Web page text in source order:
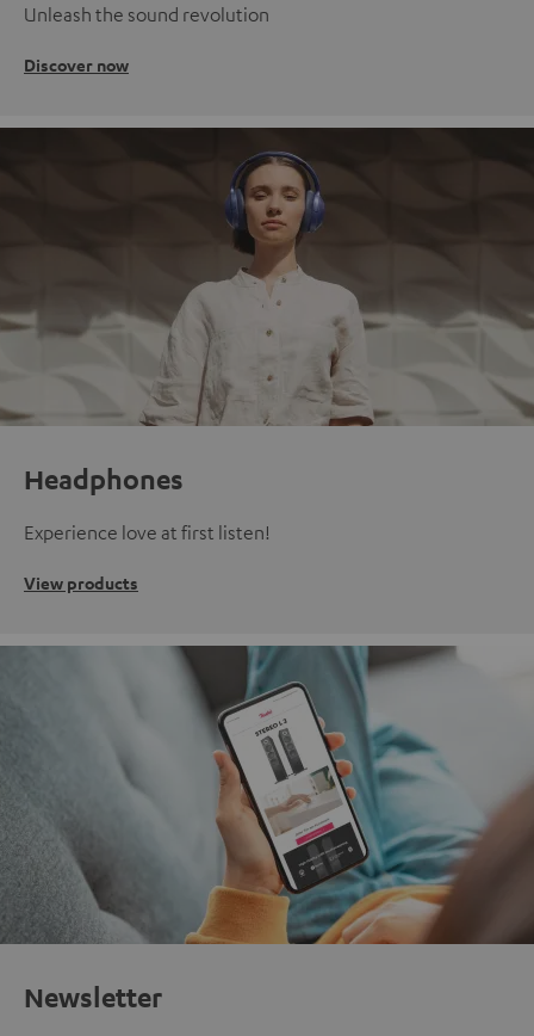
Unleash the sound revolution
Discover now
Headphones
Experience love at first listen!
View products
Newsletter